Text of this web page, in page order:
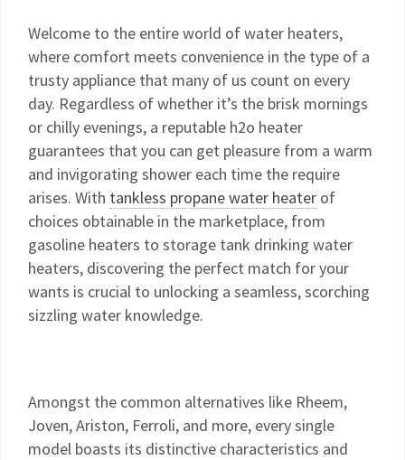
Welcome to the entire world of water heaters,
where comfort meets convenience in the type of a
trusty appliance that many of us count on every
day. Regardless of whether it’s the brisk mornings
or chilly evenings, a reputable h2o heater
guarantees that you can get pleasure from a warm
and invigorating shower each time the require
arises. With tankless propane water heater of
choices obtainable in the marketplace, from
gasoline heaters to storage tank drinking water
heaters, discovering the perfect match for your
wants is crucial to unlocking a seamless, scorching
sizzling water knowledge.
Amongst the common alternatives like Rheem,
Joven, Ariston, Ferroli, and more, every single
model boasts its distinctive characteristics and